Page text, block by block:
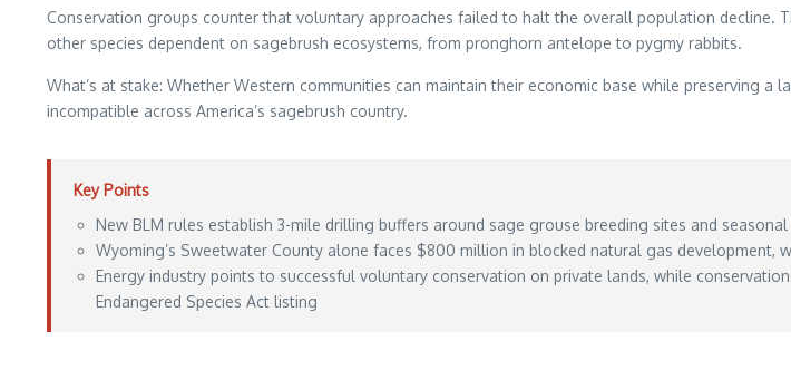
Conservation groups counter that voluntary approaches failed to halt the overall population
other species dependent on sagebrush ecosystems, from pronghorn antelope to pygmy rabbits.
What’s at stake: Whether Western communities can maintain their economic base while preserving
incompatible across America’s sagebrush country.
Key Points
New BLM rules establish 3-mile drilling buffers around sage grouse breeding sites and
Wyoming’s Sweetwater County alone faces $800 million in blocked natural gas development,
Energy industry points to successful voluntary conservation on private lands, while
Endangered Species Act listing